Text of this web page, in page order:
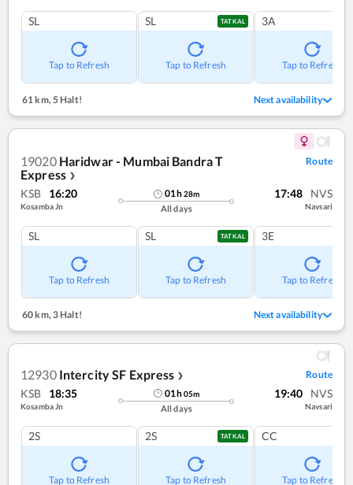
SL
Tap to Refresh
SL TATKAL
Tap to Refresh
3A
Tap to Refresh
61 km,5 Halt! Next availability
19020 Haridwar - Mumbai Bandra T
Express ❯
Route
KSB 16:20
Kosamba Jn
01h28m
All days
17:48 NVS
Navsari
SL
Tap to Refresh
SL TATKAL
Tap to Refresh
3E
Tap to Refresh
60 km,3 Halt! Next availability
12930 Intercity SF Express ❯ Route
KSB 18:35
Kosamba Jn
01h05m
All days
19:40 NVS
Navsari
2S
Tap to Refresh
2S TATKAL
Tap to Refresh
CC
Tap to Refresh